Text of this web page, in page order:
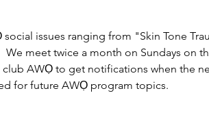
issues ranging from "Skin Tone
meet twice a month on Sundays on
AWỌ to get notifications when the
for future AWỌ program topics.